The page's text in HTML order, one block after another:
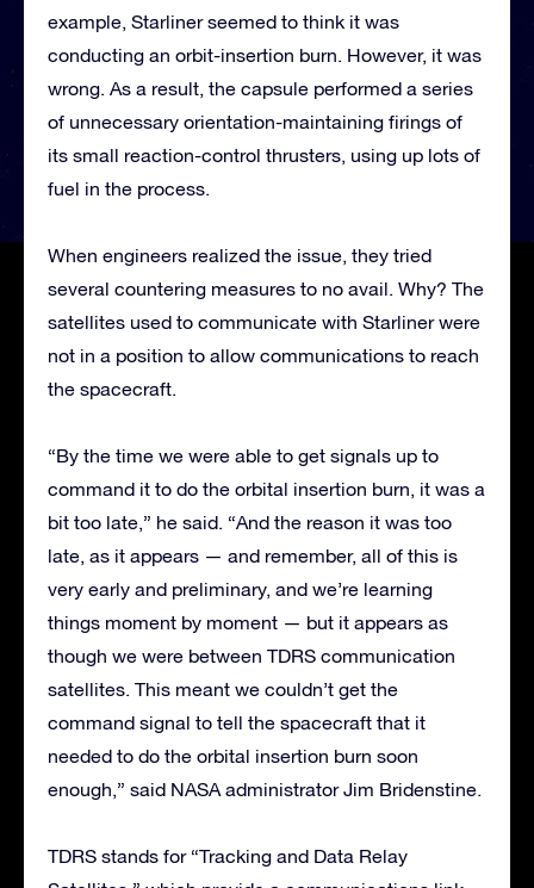
example, Starliner seemed to think it was
conducting an orbit-insertion burn. However, it was
wrong. As a result, the capsule performed a series
of unnecessary orientation-maintaining firings of
its small reaction-control thrusters, using up lots of
fuel in the process.
When engineers realized the issue, they tried
several countering measures to no avail. Why? The
satellites used to communicate with Starliner were
not in a position to allow communications to reach
the spacecraft.
“By the time we were able to get signals up to
command it to do the orbital insertion burn, it was a
bit too late,” he said. “And the reason it was too
late, as it appears — and remember, all of this is
very early and preliminary, and we’re learning
things moment by moment — but it appears as
though we were between TDRS communication
satellites. This meant we couldn’t get the
command signal to tell the spacecraft that it
needed to do the orbital insertion burn soon
enough,” said NASA administrator Jim Bridenstine.
TDRS stands for “Tracking and Data Relay